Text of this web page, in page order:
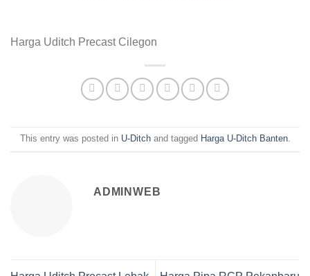
Harga Uditch Precast Cilegon
This entry was posted in U-Ditchand tagged Harga U-Ditch Banten.
ADMINWEB